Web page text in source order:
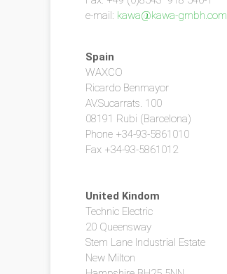
e-mail: kawa@kawa-gmbh.com
Spain
WAXCO
Ricardo Benmayor
AV.Sucarrats. 100
08191 Rubi (Barcelona)
Phone +34-93-5861010
Fax +34-93-5861012
United Kindom
Technic Electric
20 Queensway
Stem Lane Industrial Estate
New Milton